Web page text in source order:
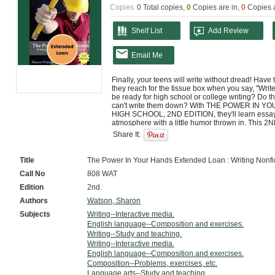
Copies 0 Total copies, 0 Copies are in, 0 Copies
Shelf List Add Review
Email Me
Finally, your teens will write without dread!
they reach for the tissue box when you say,
be ready for high school or college writing? Do
can't write them down? With THE POWER IN
HIGH SCHOOL, 2ND EDITION, they'll learn
atmosphere with a little humor thrown in. This
marks and exercises, a new chapter on common
lessons to easily keep track of daily lessons.
compare-and-contrast essays, literary analysis,
documentation, and much more. In addition,
and narration essays. Beginning writers will feel
who value college-preparatory material
writing experience in the same class with
introduce new material and how to keep it
will benefit from the way she reveals exactly how
With over 100 daily lessons and complete
an engaging course students will enjoy--or not
is written to the student and almost teaches
varieties, this course begins with basic writing
Share It:
Title
The Power In Your Hands Extended Loan : Writing
Call No
808 WAT
Edition
2nd.
Authors
Watson, Sharon
Subjects
Writing--Interactive media.
English language--Composition and exercises.
Writing--Study and teaching.
Writing--Interactive media.
English language--Composition and exercises.
Composition--Problems, exercises, etc.
Language arts--Study and teaching.